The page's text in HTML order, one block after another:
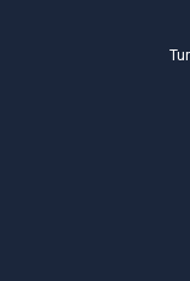
Chrysler Parts
NOS Made in
NOS Chrysler
USA Part has